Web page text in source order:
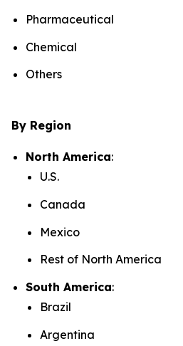
Pharmaceutical
Chemical
Others
By Region
North America:
U.S.
Canada
Mexico
Rest of North America
South America:
Brazil
Argentina